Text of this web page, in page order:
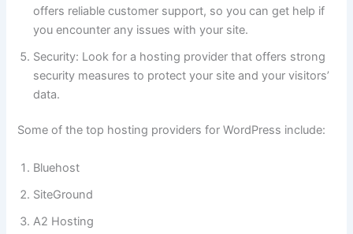
offers reliable customer support, so you can get help if
you encounter any issues with your site.
Security: Look for a hosting provider that offers strong
security measures to protect your site and your visitors’
data.
Some of the top hosting providers for WordPress include:
Bluehost
SiteGround
A2 Hosting